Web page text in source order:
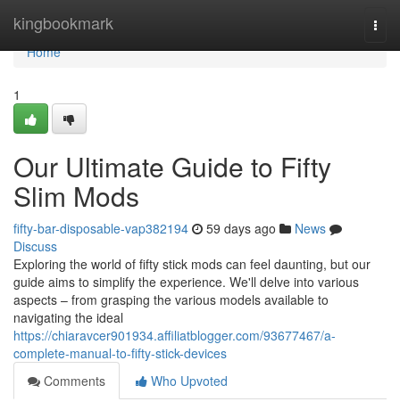
kingbookmark
Home
Home
1
Our Ultimate Guide to Fifty
Slim Mods
fifty-bar-disposable-vap382194 59 days ago
News
Discuss
Exploring the world of fifty stick mods can feel daunting, but our
guide aims to simplify the experience. We'll delve into various
aspects – from grasping the various models available to
navigating the ideal
https://chiaravcer901934.affiliatblogger.com/93677467/a-
complete-manual-to-fifty-stick-devices
Comments
Who Upvoted